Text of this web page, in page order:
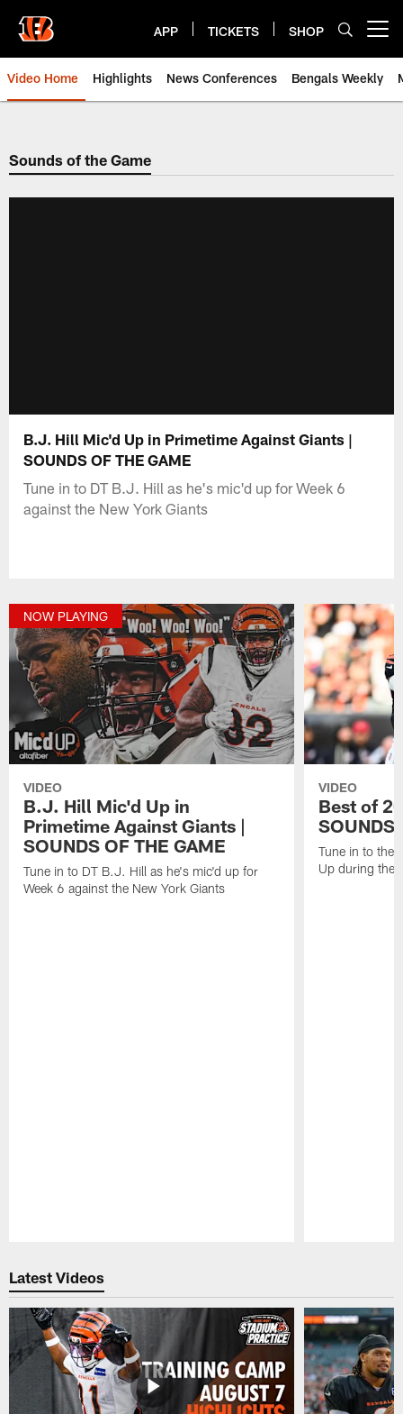
main
content
APP TICKETS SHOP
Video Home Highlights News Conferences Bengals Weekly
Cincinnati Bengals Video |
Sounds of the Game
B.J. Hill Mic'd Up in Primetime Against Giants |
SOUNDS OF THE GAME
Tune in to DT B.J. Hill as he's mic'd up for Week 6
against the New York Giants
NOW PLAYING
VIDEO
B.J. Hill Mic'd Up in
Primetime Against Giants |
SOUNDS OF THE GAME
Tune in to DT B.J. Hill as he's mic'd up for
Week 6 against the New York Giants
VIDEO
Best of
SOUNDS
Tune in to the
Up during the
Latest Videos